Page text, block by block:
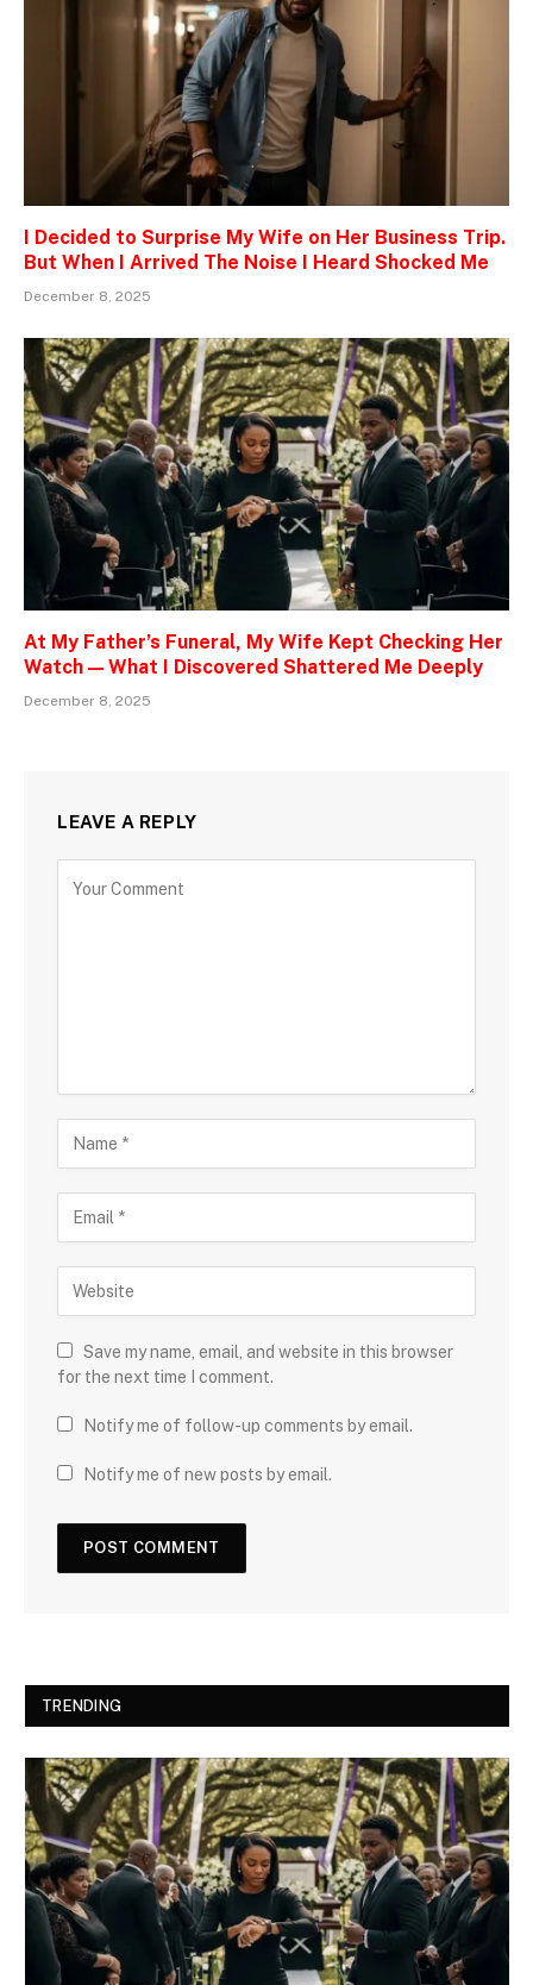
I Decided to Surprise My Wife on Her Business Trip.
But When I Arrived The Noise I Heard Shocked Me
December 8, 2025
At My Father’s Funeral, My Wife Kept Checking Her
Watch — What I Discovered Shattered Me Deeply
December 8, 2025
LEAVE A REPLY
Save my name, email, and website in this browser
for the next time I comment.
Notify me of follow-up comments by email.
Notify me of new posts by email.
TRENDING